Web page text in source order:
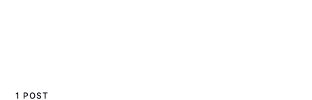
1 POST